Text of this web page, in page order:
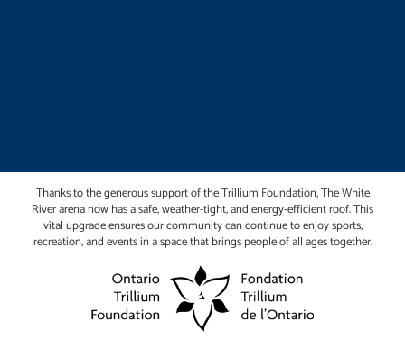
Thanks to the generous support of the Trillium Foundation, The White
River arena now has a safe, weather-tight, and energy-efficient roof. This
vital upgrade ensures our community can continue to enjoy sports,
recreation, and events in a space that brings people of all ages together.